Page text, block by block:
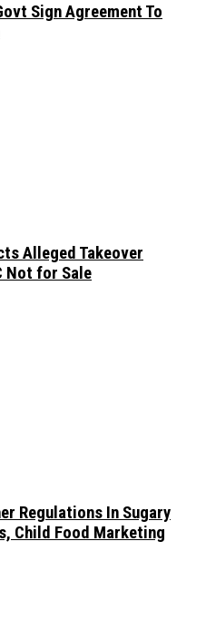
Sign Agreement To
Alleged Takeover
Not for Sale
Regulations In Sugary
Child Food Marketing